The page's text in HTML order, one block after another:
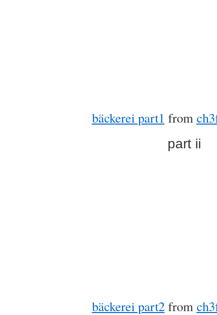
bäckerei part1 from
part ii
bäckerei part2from